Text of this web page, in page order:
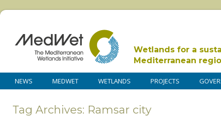
Wetlands for a
Mediterranean
NEWS MEDWET WETLANDS PROJECTS
Tag Archives: Ramsar city